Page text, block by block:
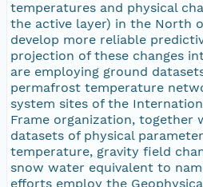
temperatures and physical
the active layer) in the North
develop more reliable
projection of these changes
are employing ground
permafrost temperature
system sites of the
Frame organization, together
datasets of physical
temperature, gravity field
snow water equivalent to
efforts employ the